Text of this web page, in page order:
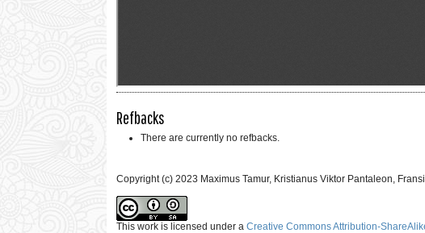
Refbacks
There are currently no refbacks.
Copyright (c) 2023 Maximus Tamur, Kristianus Viktor Pantaleon,
This work is licensed under a Creative Commons Attribution-